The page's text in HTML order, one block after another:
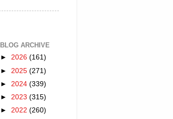
BLOG ARCHIVE
► 2026 (161)
► 2025 (271)
► 2024 (339)
► 2023 (315)
► 2022 (260)